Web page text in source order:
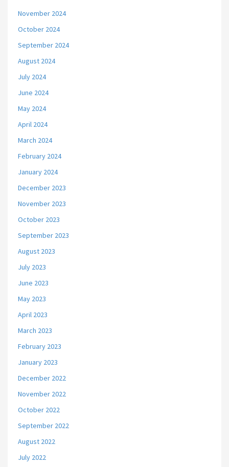
November 2024
October 2024
September 2024
August 2024
July 2024
June 2024
May 2024
April 2024
March 2024
February 2024
January 2024
December 2023
November 2023
October 2023
September 2023
August 2023
July 2023
June 2023
May 2023
April 2023
March 2023
February 2023
January 2023
December 2022
November 2022
October 2022
September 2022
August 2022
July 2022